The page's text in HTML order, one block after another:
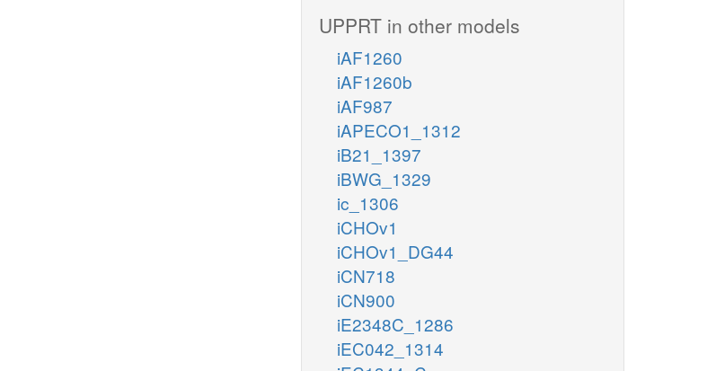
UPPRT in other models
iAF1260
iAF1260b
iAF987
iAPECO1_1312
iB21_1397
iBWG_1329
ic_1306
iCHOv1
iCHOv1_DG44
iCN718
iCN900
iE2348C_1286
iEC042_1314